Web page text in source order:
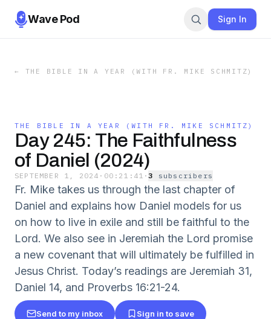
Wave Pod Sign In
← THE BIBLE IN A YEAR (WITH FR. MIKE SCHMITZ)
THE BIBLE IN A YEAR (WITH FR. MIKE SCHMITZ)
Day 245: The Faithfulness
of Daniel (2024)
SEPTEMBER 1, 2024 · 00:21:41 ·3 subscribers
Fr. Mike takes us through the last chapter of
Daniel and explains how Daniel models for us
on how to live in exile and still be faithful to the
Lord. We also see in Jeremiah the Lord promise
a new covenant that will ultimately be fulfilled in
Jesus Christ. Today’s readings are Jeremiah 31,
Daniel 14, and Proverbs 16:21-24.
Send to my inbox Sign in to save